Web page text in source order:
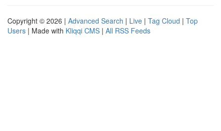
Copyright © 2026 | Advanced Search | Live | Tag Cloud | Top
Users | Made with Kliqqi CMS | All RSS Feeds